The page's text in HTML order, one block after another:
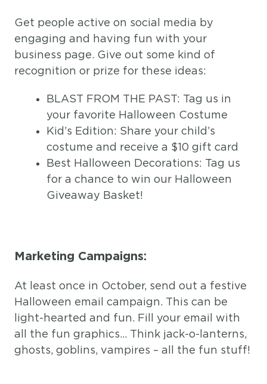
Get people active on social media by
engaging and having fun with your
business page. Give out some kind of
recognition or prize for these ideas:
BLAST FROM THE PAST: Tag us in
your favorite Halloween Costume
Kid’s Edition: Share your child’s
costume and receive a $10 gift card
Best Halloween Decorations: Tag us
for a chance to win our Halloween
Giveaway Basket!
Marketing Campaigns:
At least once in October, send out a festive
Halloween email campaign. This can be
light-hearted and fun. Fill your email with
all the fun graphics… Think jack-o-lanterns,
ghosts, goblins, vampires – all the fun stuff!